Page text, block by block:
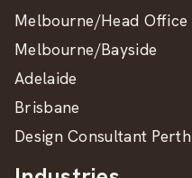
Melbourne/Head Office
Melbourne/Bayside
Adelaide
Brisbane
Design Consultant Perth